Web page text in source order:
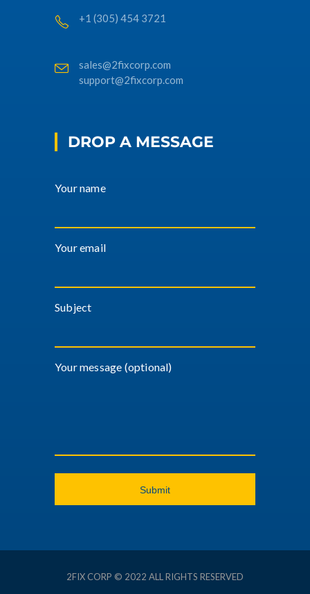
+1 (305) 454 3721
sales@2fixcorp.com
support@2fixcorp.com
DROP A MESSAGE
Your name
Your email
Subject
Your message (optional)
2FIX CORP © 2022 ALL RIGHTS RESERVED